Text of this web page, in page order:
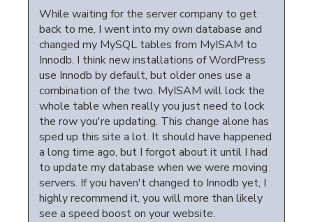
While waiting for the server company to get
back to me, I went into my own database and
changed my MySQL tables from MyISAM to
Innodb. I think new installations of WordPress
use Innodb by default, but older ones use a
combination of the two. MyISAM will lock the
whole table when really you just need to lock
the row you're updating. This change alone has
sped up this site a lot. It should have happened
a long time ago, but I forgot about it until I had
to update my database when we were moving
servers. If you haven't changed to Innodb yet, I
highly recommend it, you will more than likely
see a speed boost on your website.